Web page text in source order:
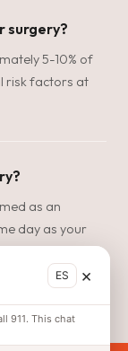
surgery?
5-10% of
risk factors at
as an
day as your
ES ×
911. This chat